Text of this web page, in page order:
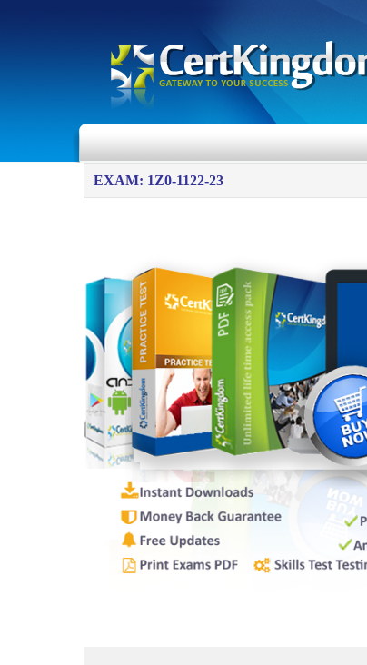
EXAM: 1Z0-1122-23